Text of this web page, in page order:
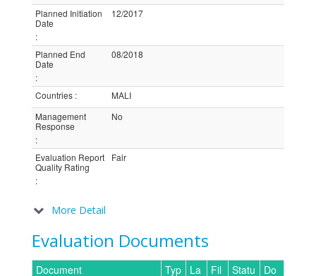
Planned Initiation
Date
:
12/2017
Planned End
Date
:
08/2018
Countries :
MALI
Management
Response
:
No
Evaluation Report
Quality Rating
:
Fair
More Detail
Evaluation Documents
Document
Typ
La
Fil
Statu
Do